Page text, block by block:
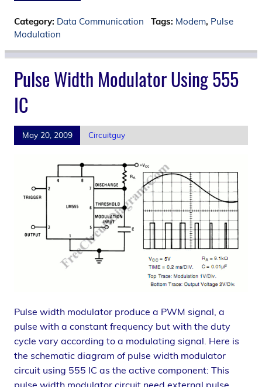
Category: Data Communication Tags: Modem, Pulse
Modulation
Pulse Width Modulator Using 555
IC
May 20, 2009 Circuitguy
Pulse width modulator produce a PWM signal, a
pulse with a constant frequency but with the duty
cycle vary according to a modulating signal. Here is
the schematic diagram of pulse width modulator
circuit using 555 IC as the active component: This
pulse width modulator circuit need external pulse